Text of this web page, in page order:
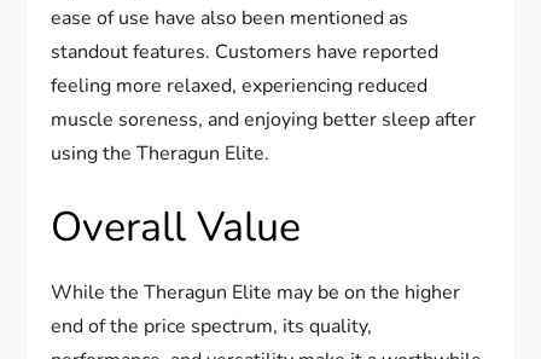
ease of use have also been mentioned as
standout features. Customers have reported
feeling more relaxed, experiencing reduced
muscle soreness, and enjoying better sleep after
using the Theragun Elite.
Overall Value
While the Theragun Elite may be on the higher
end of the price spectrum, its quality,